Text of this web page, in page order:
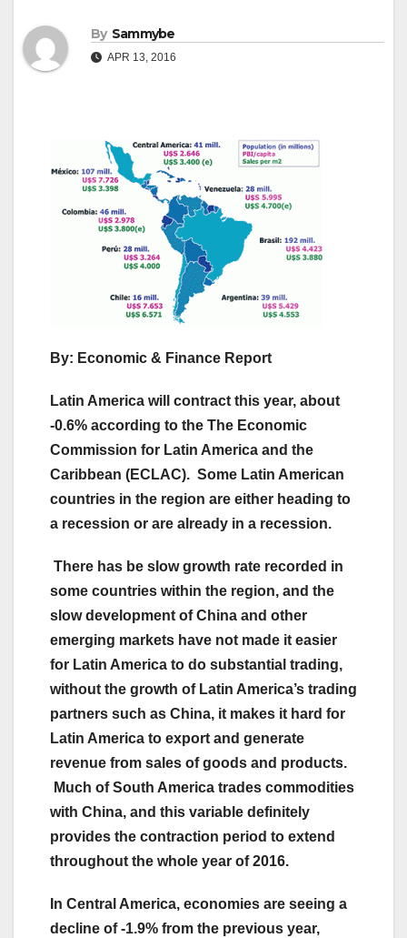
By Sammybe
APR 13, 2016
By: Economic & Finance Report
Latin America will contract this year, about
-0.6% according to the The Economic
Commission for Latin America and the
Caribbean (ECLAC). Some Latin American
countries in the region are either heading to
a recession or are already in a recession.
There has be slow growth rate recorded in
some countries within the region, and the
slow development of China and other
emerging markets have not made it easier
for Latin America to do substantial trading,
without the growth of Latin America’s trading
partners such as China, it makes it hard for
Latin America to export and generate
revenue from sales of goods and products.
Much of South America trades commodities
with China, and this variable definitely
provides the contraction period to extend
throughout the whole year of 2016.
In Central America, economies are seeing a
decline of -1.9% from the previous year,